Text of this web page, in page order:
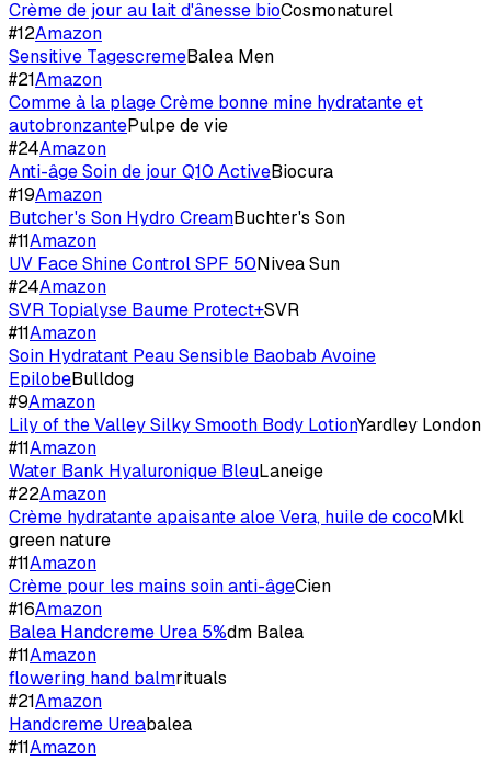
Crème de jour au lait d'ânesse bioCosmonaturel
#12Amazon
Sensitive TagescremeBalea Men
#21Amazon
Comme à la plage Crème bonne mine hydratante et
autobronzantePulpe de vie
#24Amazon
Anti-âge Soin de jour Q10 ActiveBiocura
#19Amazon
Butcher's Son Hydro CreamBuchter's Son
#11Amazon
UV Face Shine Control SPF 50Nivea Sun
#24Amazon
SVR Topialyse Baume Protect+SVR
#11Amazon
Soin Hydratant Peau Sensible Baobab Avoine
EpilobeBulldog
#9Amazon
Lily of the Valley Silky Smooth Body LotionYardley London
#11Amazon
Water Bank Hyaluronique BleuLaneige
#22Amazon
Crème hydratante apaisante aloe Vera, huile de cocoMkl
green nature
#11Amazon
Crème pour les mains soin anti-âgeCien
#16Amazon
Balea Handcreme Urea 5%dm Balea
#11Amazon
flowering hand balmrituals
#21Amazon
Handcreme Ureabalea
#11Amazon